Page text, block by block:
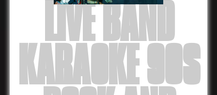
LIVE BAND
KARAOKE 90S